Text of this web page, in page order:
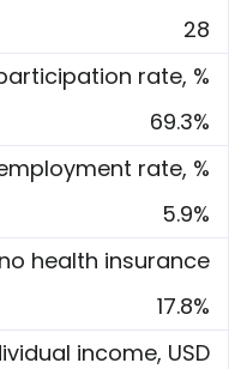
28
rate, %
69.3%
rate, %
5.9%
health insurance
17.8%
income, USD